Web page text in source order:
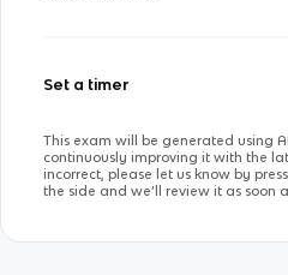
Set a timer
This exam will be generated using
continuously improving it with the
incorrect, please let us know by
the side and we’ll review it as soon